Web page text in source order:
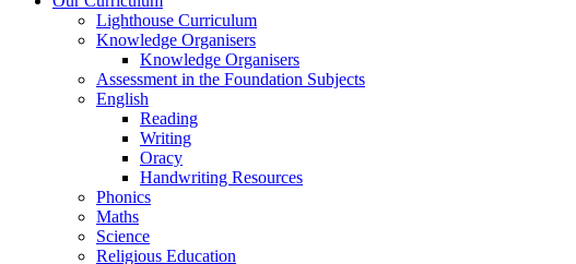
Lighthouse Curriculum
Knowledge Organisers
Knowledge Organisers
Assessment in the Foundation Subjects
English
Reading
Writing
Oracy
Handwriting Resources
Phonics
Maths
Science
Religious Education